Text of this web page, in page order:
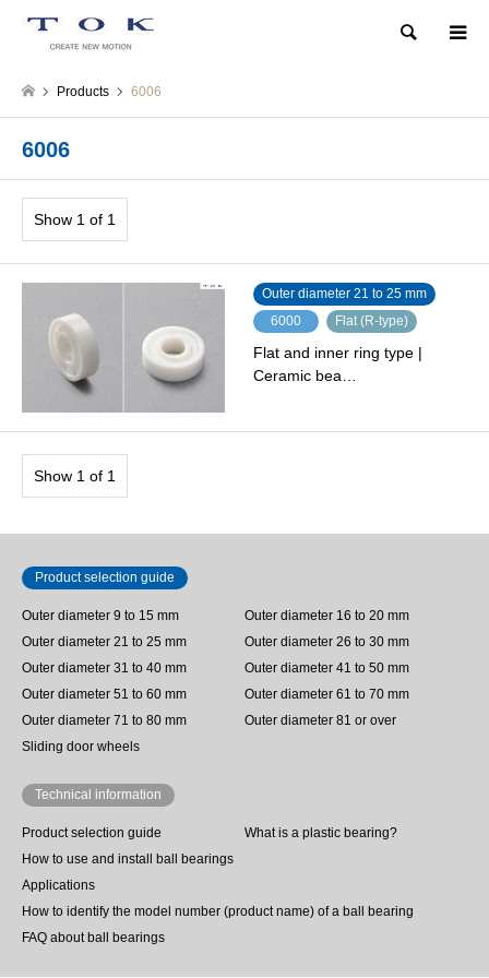
Search
Products 6006
6006
Show 1 of 1
Outer diameter 21 to 25 mm
6000
Flat (R-type)
Flat and inner ring type |
Ceramic bea…
Show 1 of 1
Product selection guide
Outer diameter 9 to 15 mm
Outer diameter 16 to 20 mm
Outer diameter 21 to 25 mm
Outer diameter 26 to 30 mm
Outer diameter 31 to 40 mm
Outer diameter 41 to 50 mm
Outer diameter 51 to 60 mm
Outer diameter 61 to 70 mm
Outer diameter 71 to 80 mm
Outer diameter 81 or over
Sliding door wheels
Technical information
Product selection guide
What is a plastic bearing?
How to use and install ball bearings
Applications
How to identify the model number (product name) of a ball bearing
FAQ about ball bearings